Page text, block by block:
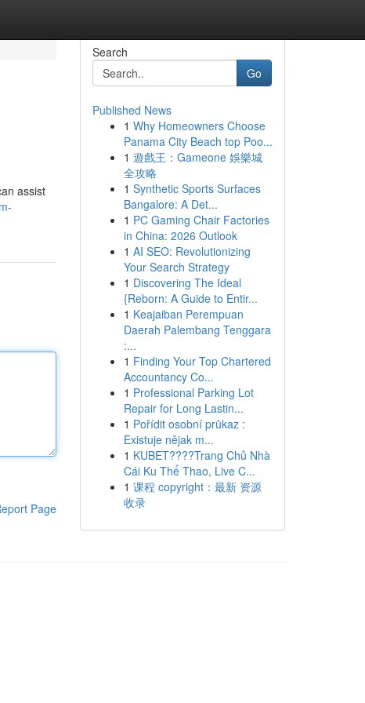
assist
Page
Search
Go
Published News
1 Why Homeowners Choose
Panama City Beach top Poo...
1 遊戲王：Gameone 娛樂城
全攻略
1 Synthetic Sports Surfaces
Bangalore: A Det...
1 PC Gaming Chair Factories
in China: 2026 Outlook
1 AI SEO: Revolutionizing
Your Search Strategy
1 Discovering The Ideal
{Reborn: A Guide to Entir...
1 Keajaiban Perempuan
Daerah Palembang Tenggara
:...
1 Finding Your Top Chartered
Accountancy Co...
1 Professional Parking Lot
Repair for Long Lastin...
1 Pořídit osobní průkaz :
Existuje nějak m...
1 KUBET????️Trang Chủ Nhà
Cái Ku Thể Thao, Live C...
1 课程 copyright：最新 资源
收录